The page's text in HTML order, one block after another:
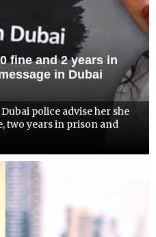
fine and 2 years in
in Dubai
police advise her she
two years in prison and